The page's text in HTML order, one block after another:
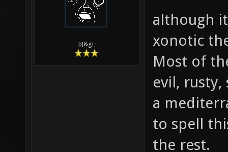
lopho
modified:
although
xonotic
Most of
evil, rusty,
a